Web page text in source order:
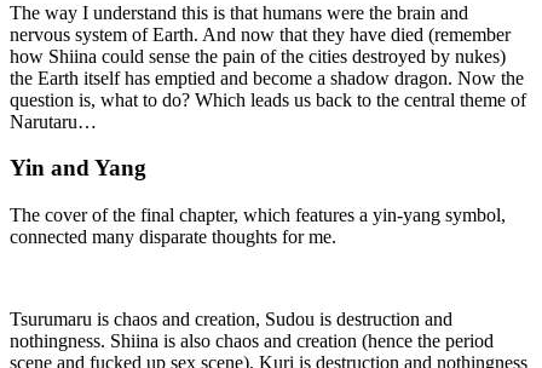
The way I understand this is that humans were the brain and
nervous system of Earth. And now that they have died (remember
how Shiina could sense the pain of the cities destroyed by nukes)
the Earth itself has emptied and become a shadow dragon. Now the
question is, what to do? Which leads us back to the central theme of
Narutaru…
Yin and Yang
The cover of the final chapter, which features a yin-yang symbol,
connected many disparate thoughts for me.
Tsurumaru is chaos and creation, Sudou is destruction and
nothingness. Shiina is also chaos and creation (hence the period
scene and fucked up sex scene), Kuri is destruction and nothingness